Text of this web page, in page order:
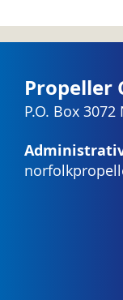
Propeller
P.O. Box